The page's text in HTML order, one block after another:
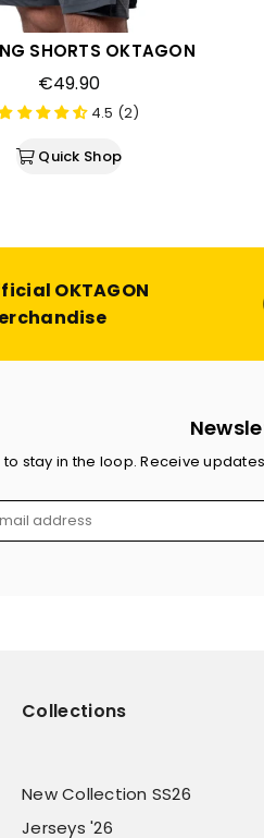
SHORTS OKTAGON
Regular
price
€49.90
4.5 (2)
Quick Shop
OKTAGON
to stay in the loop. Receive
Collections
New Collection SS26
Jerseys '26